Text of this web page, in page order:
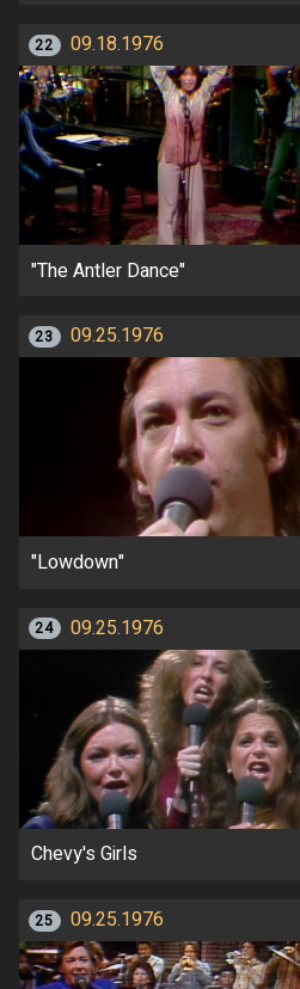
22 09.18.1976
"The Antler Dance"
23 09.25.1976
"Lowdown"
24 09.25.1976
Chevy's Girls
25 09.25.1976